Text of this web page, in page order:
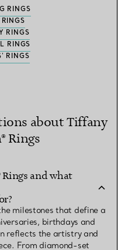
RINGS
RINGS
RINGS
RINGS
about Tiffany
Rings
and what
milestones that define a
birthdays and
reflects the artistry and
From diamond-set